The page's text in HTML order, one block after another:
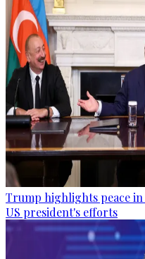
Trump highlights peace in
US president's efforts